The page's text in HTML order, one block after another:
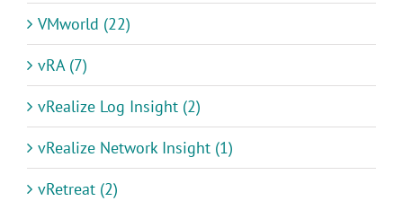
VMworld (22)
vRA (7)
vRealize Log Insight (2)
vRealize Network Insight (1)
vRetreat (2)